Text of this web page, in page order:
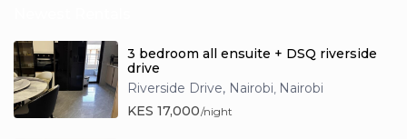
3 bedroom all ensuite + DSQ riverside
drive
Riverside Drive, Nairobi Nairobi
KES 17,000/night